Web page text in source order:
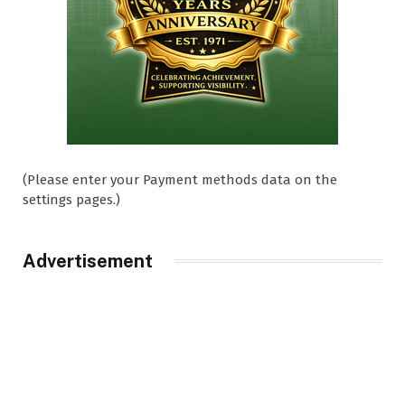
(Please enter your Payment methods data on the
settings pages.)
Advertisement